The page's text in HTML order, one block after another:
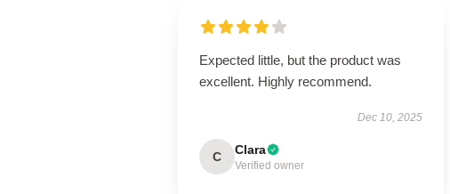
Expected little, but the product was
excellent. Highly recommend.
Dec 10, 2025
C Clara
Verified owner